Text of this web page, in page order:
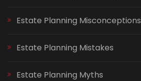
Estate Planning Misconceptions
Estate Planning Mistakes
Estate Planning Myths